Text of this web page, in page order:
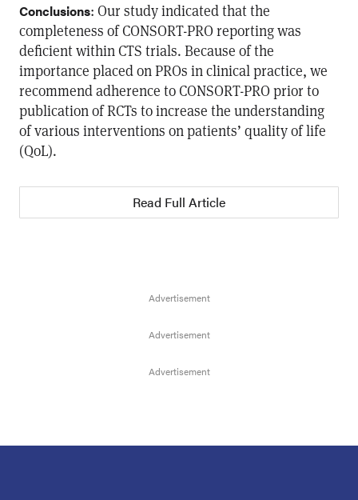
Conclusions: Our study indicated that the
completeness of CONSORT-PRO reporting was
deficient within CTS trials. Because of the
importance placed on PROs in clinical practice, we
recommend adherence to CONSORT-PRO prior to
publication of RCTs to increase the understanding
of various interventions on patients’ quality of life
(QoL).
Read Full Article